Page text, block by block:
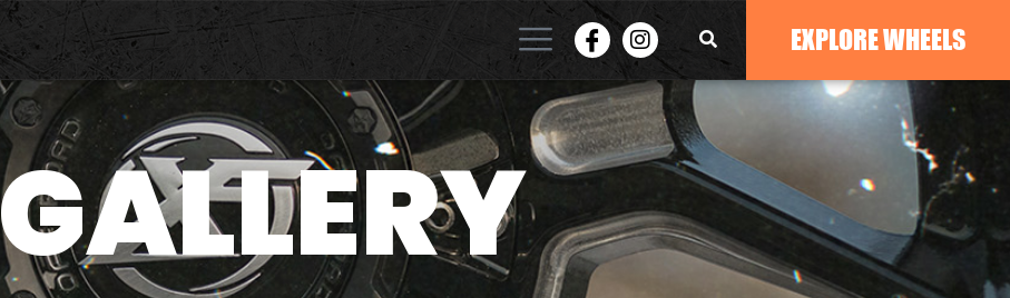
EXPLORE WHEELS
GALLERY